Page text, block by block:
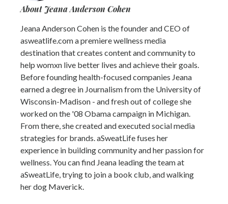
About Jeana Anderson Cohen
Jeana Anderson Cohen is the founder and CEO of
asweatlife.com a premiere wellness media
destination that creates content and community to
help womxn live better lives and achieve their goals.
Before founding health-focused companies Jeana
earned a degree in Journalism from the University of
Wisconsin-Madison - and fresh out of college she
worked on the '08 Obama campaign in Michigan.
From there, she created and executed social media
strategies for brands. aSweatLife fuses her
experience in building community and her passion for
wellness. You can find Jeana leading the team at
aSweatLife, trying to join a book club, and walking
her dog Maverick.